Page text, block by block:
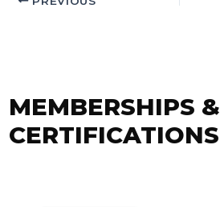
MEMBERSHIPS &
CERTIFICATIONS